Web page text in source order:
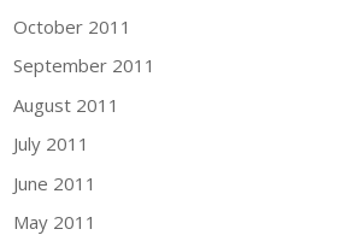
October 2011
September 2011
August 2011
July 2011
June 2011
May 2011